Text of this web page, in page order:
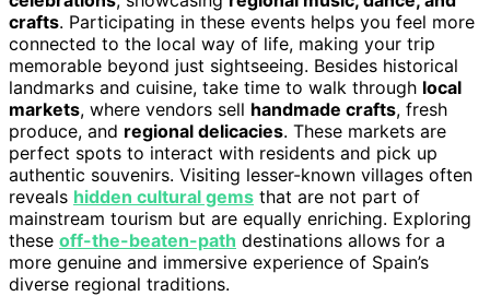
crafts. Participating in these events helps you feel more
connected to the local way of life, making your trip
memorable beyond just sightseeing. Besides historical
landmarks and cuisine, take time to walk through local
markets, where vendors sell handmade crafts, fresh
produce, and regional delicacies. These markets are
perfect spots to interact with residents and pick up
authentic souvenirs. Visiting lesser-known villages often
reveals hidden cultural gems that are not part of
mainstream tourism but are equally enriching. Exploring
these off-the-beaten-path destinations allows for a
more genuine and immersive experience of Spain’s
diverse regional traditions.